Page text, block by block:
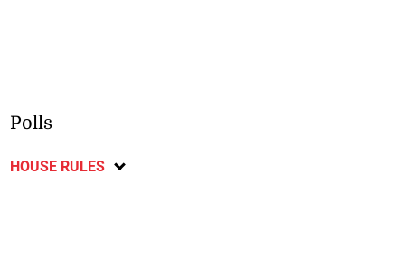
Polls
HOUSE RULES